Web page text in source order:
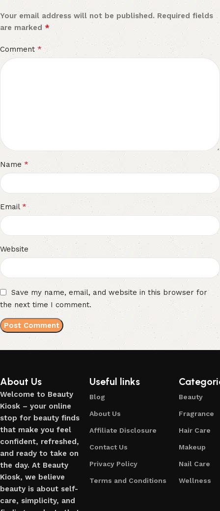
Your email address will not be published. Required fields
are marked *
Comment *
Name *
Email *
Website
Save my name, email, and website in this browser for
the next time I comment.
About Us
Welcome to Beauty
Kiosk – your online
stop for beauty finds
that make you feel
confident, refreshed,
and ready to take on
the day. At Beauty
Kiosk, we believe
beauty is about self-
care, simplicity, and
Useful links
Blog
About Us
Affiliate Disclosure
Contact Us
Privacy Policy
Terms and Conditions
Beauty
Fragrance
Hair Care
Makeup
Nail Care
Wellness